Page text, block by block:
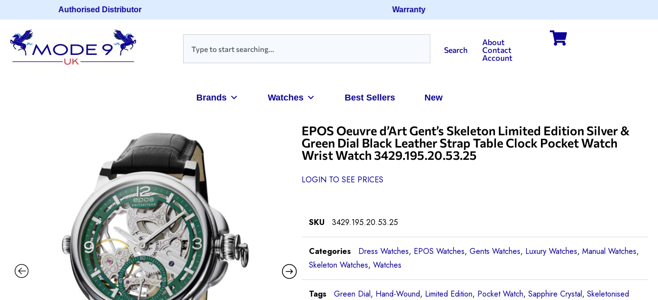
Authorised Distributor Warranty
Search
About
Contact
Account
Brands Watches Best Sellers New
EPOS Oeuvre d’Art Gent’s Skeleton Limited Edition Silver &
Green Dial Black Leather Strap Table Clock Pocket Watch
Wrist Watch 3429.195.20.53.25
LOGIN TO SEE PRICES
SKU 3429.195.20.53.25
Categories Dress Watches, EPOS Watches, Gents Watches, Luxury Watches, Manual Watches,
Skeleton Watches, Watches
Tags Green Dial, Hand-Wound, Limited Edition, Pocket Watch, Sapphire Crystal, Skeletonised